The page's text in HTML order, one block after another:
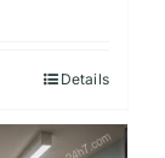
Details